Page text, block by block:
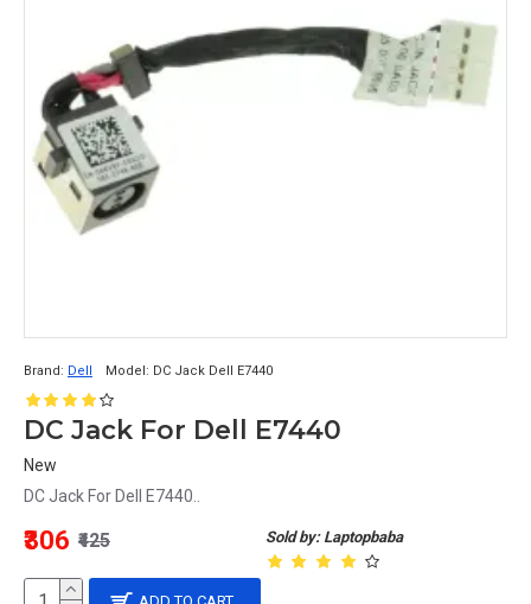
Brand: Dell Model: DC Jack Dell E7440
DC Jack For Dell E7440
New
DC Jack For Dell E7440..
Sold by: Laptopbaba
₹306 ₹425
ADD TO CART